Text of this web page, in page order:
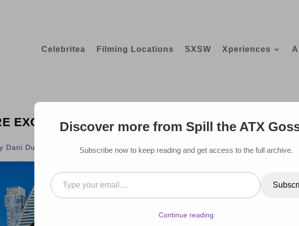
Celebritea Filming Locations SXSW Xperiences
EXCITED TO SEE AT AUSTIN FOOD AND WINE
Dani Dudek
Discover more from Spill the ATX
Subscribe now to keep reading and get access to the full archive.
Type your email…
Continue reading